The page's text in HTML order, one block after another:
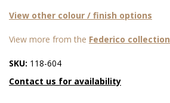
View other colour / finish options
View more from the Federico collection
SKU: 118-604
Contact us for availability